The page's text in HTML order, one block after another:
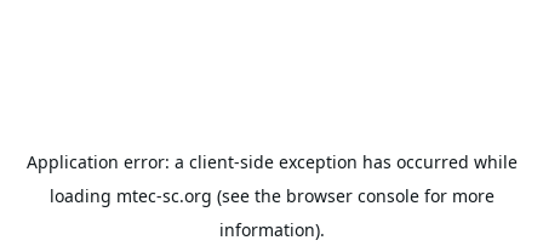
Application error: a client-side exception has occurred while
loading mtec-sc.org (see the browser consolefor more
information).